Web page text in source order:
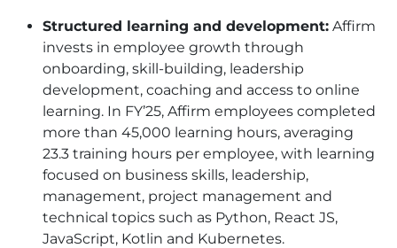
Structured learning and development: Affirm
invests in employee growth through
onboarding, skill-building, leadership
development, coaching and access to online
learning. In FY’25, Affirm employees completed
more than 45,000 learning hours, averaging
23.3 training hours per employee, with learning
focused on business skills, leadership,
management, project management and
technical topics such as Python, React JS,
JavaScript, Kotlin and Kubernetes.